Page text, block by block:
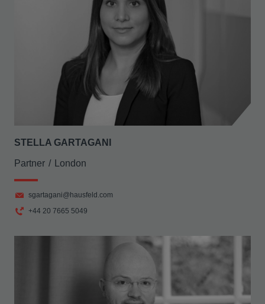
STELLA GARTAGANI
Partner London
sgartagani@hausfeld.com
+44 20 7665 5049